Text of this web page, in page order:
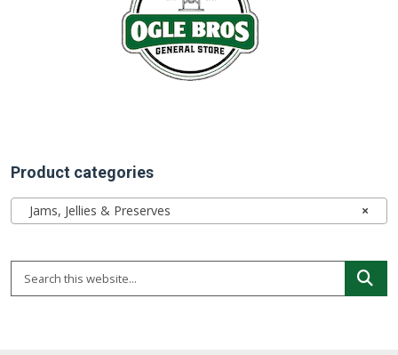
Product categories
×
Jams, Jellies & Preserves